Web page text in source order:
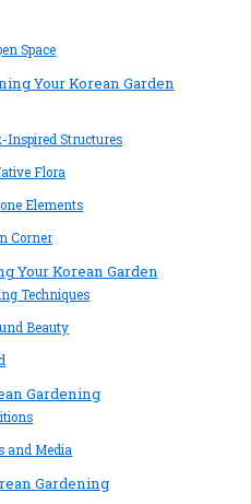
Space
Your Korean Garden
Inspired Structures
Flora
Elements
Corner
Your Korean Garden
Techniques
Beauty
Gardening
and Media
Gardening